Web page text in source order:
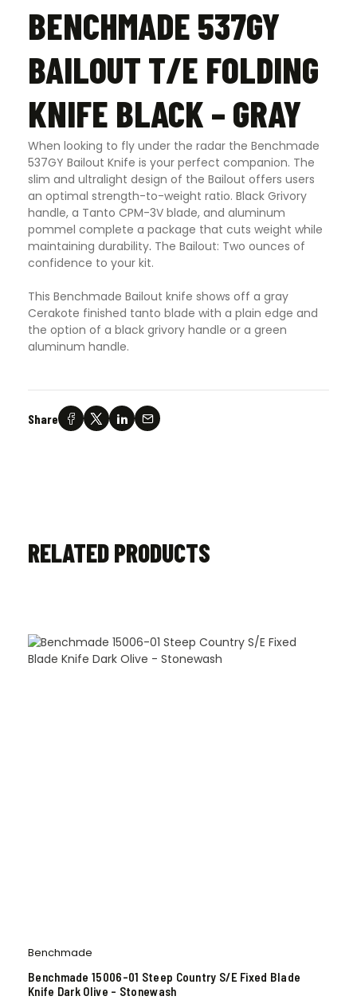
BENCHMADE 537GY
BAILOUT T/E FOLDING
KNIFE BLACK – GRAY
When looking to fly under the radar the Benchmade
537GY Bailout Knife is your perfect companion. The
slim and ultralight design of the Bailout offers users
an optimal strength-to-weight ratio. Black Grivory
handle, a Tanto CPM-3V blade, and aluminum
pommel complete a package that cuts weight while
maintaining durability. The Bailout: Two ounces of
confidence to your kit.
This Benchmade Bailout knife shows off a gray
Cerakote finished tanto blade with a plain edge and
the option of a black grivory handle or a green
aluminum handle.
Share
RELATED PRODUCTS
Benchmade
Benchmade 15006-01 Steep Country S/E Fixed Blade
Knife Dark Olive – Stonewash